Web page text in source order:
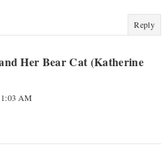
Reply
Her Bear Cat (Katherine
AM